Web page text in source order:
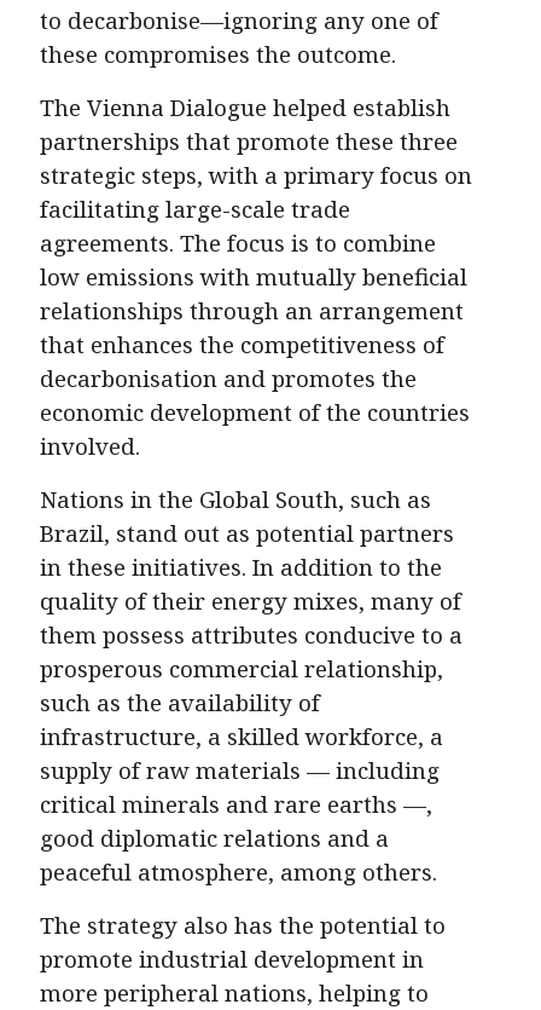
to decarbonise—ignoring any one of
these compromises the outcome.
The Vienna Dialogue helped establish
partnerships that promote these three
strategic steps, with a primary focus on
facilitating large-scale trade
agreements. The focus is to combine
low emissions with mutually beneficial
relationships through an arrangement
that enhances the competitiveness of
decarbonisation and promotes the
economic development of the countries
involved.
Nations in the Global South, such as
Brazil, stand out as potential partners
in these initiatives. In addition to the
quality of their energy mixes, many of
them possess attributes conducive to a
prosperous commercial relationship,
such as the availability of
infrastructure, a skilled workforce, a
supply of raw materials — including
critical minerals and rare earths —,
good diplomatic relations and a
peaceful atmosphere, among others.
The strategy also has the potential to
promote industrial development in
more peripheral nations, helping to